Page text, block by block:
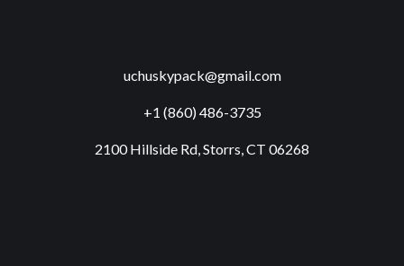
uchuskypack@gmail.com
+1 (860) 486-3735
2100 Hillside Rd, Storrs, CT 06268